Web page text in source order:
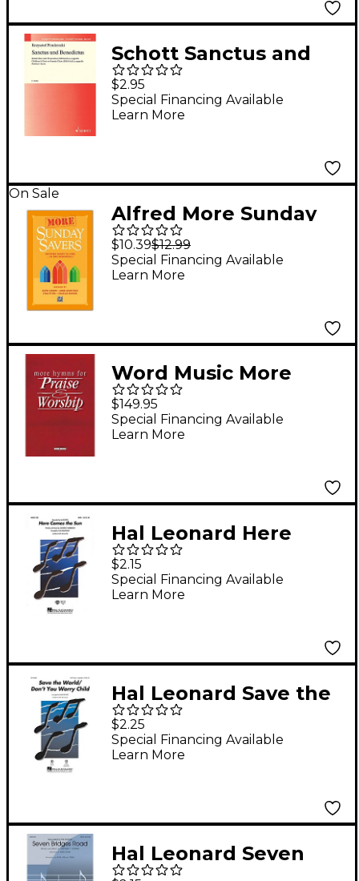
Schott Sanctus and
Benedictus (Children's
Choir or Female Choir,
a cappella) Composed
$2.95
Special Financing Available
Learn More
On Sale
Alfred More Sunday
Savers Preview Pack
(Book & Listening CD)
$10.39$12.99
Special Financing Available
Learn More
Word Music More
Hymns for Praise &
Worship (CD 10-Pak)
Composed by Various
$149.95
Special Financing Available
Learn More
Hal Leonard Here
Comes the Sun SAB by
The Beatles Arranged
by Alan Billingsley
$2.15
Special Financing Available
Learn More
Hal Leonard Save the
World/Don't You
Worry Child SAB
optional a cappella by
$2.25
Special Financing Available
Learn More
Hal Leonard Seven